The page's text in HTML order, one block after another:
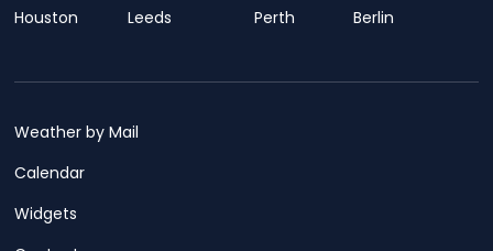
Houston
Leeds
Perth
Berlin
Weather by Mail
Calendar
Widgets